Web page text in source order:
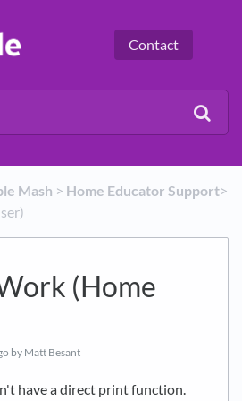
Contact
Mash ​ > ​ ​Home Educator Support​>​
(Home
by Matt Besant
have a direct print function.